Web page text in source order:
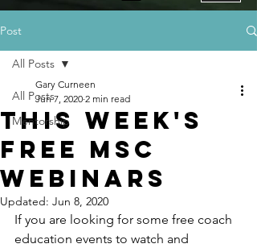
Post
All Posts
Mentorship
All Posts
This Week's
FREE MSC
Webinars
Gary Curneen
Jun 7, 2020 2 min read
Updated: Jun 8, 2020
If you are looking for some free coach
education events to watch and